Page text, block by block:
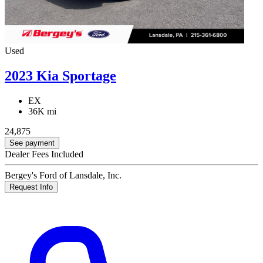
Used
2023 Kia Sportage
EX
36K mi
24,875
See payment
Dealer Fees Included
Bergey's Ford of Lansdale, Inc.
Request Info